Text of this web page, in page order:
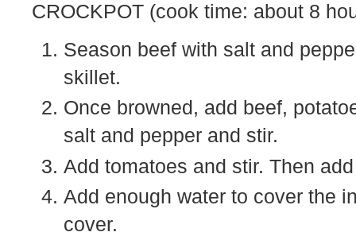
CROCKPOT (cook time: about 8
Season beef with salt and
skillet.
Once browned, add beef,
salt and pepper and stir.
Add tomatoes and stir. Then
Add enough water to cover the
cover.